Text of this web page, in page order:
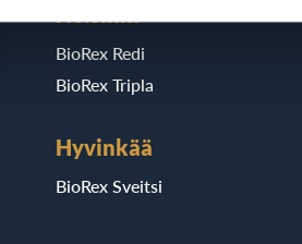
Helsinki
BioRex Redi
BioRex Tripla
Hyvinkää
BioRex Sveitsi